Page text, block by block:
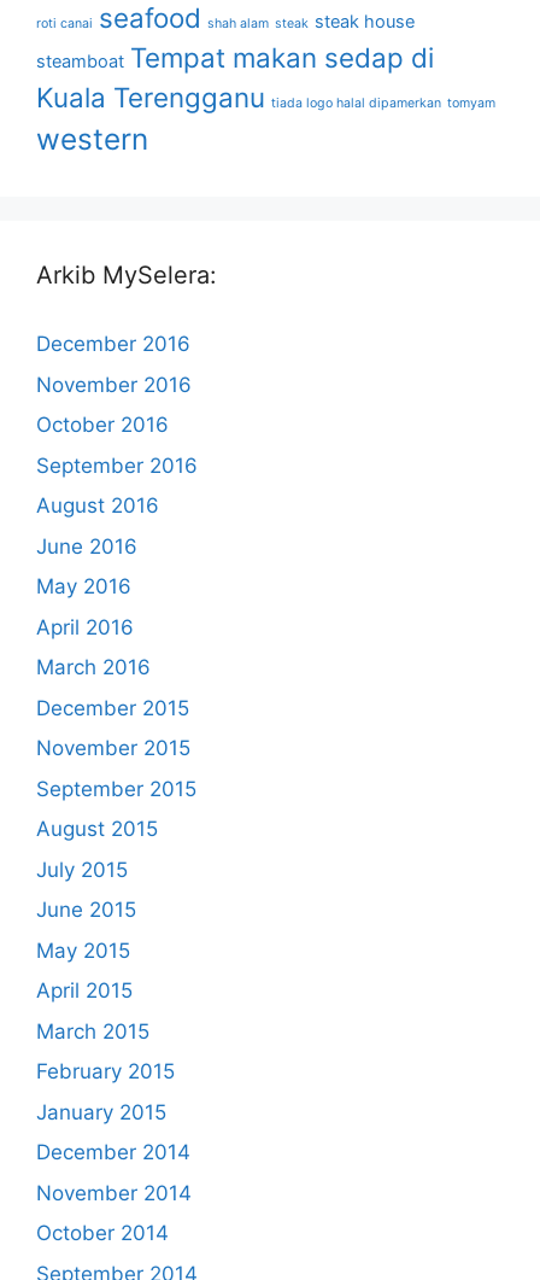
roti canai seafood shah alam steak steak house
steamboat Tempat makan sedap di
Kuala Terengganu tiada logo halal dipamerkan tomyam
western
Arkib MySelera:
December 2016
November 2016
October 2016
September 2016
August 2016
June 2016
May 2016
April 2016
March 2016
December 2015
November 2015
September 2015
August 2015
July 2015
June 2015
May 2015
April 2015
March 2015
February 2015
January 2015
December 2014
November 2014
October 2014
September 2014